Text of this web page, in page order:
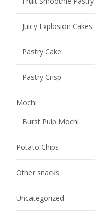
Juicy Explosion Cakes
Pastry Cake
Pastry Crisp
Mochi
Burst Pulp Mochi
Potato Chips
Other snacks
Uncategorized